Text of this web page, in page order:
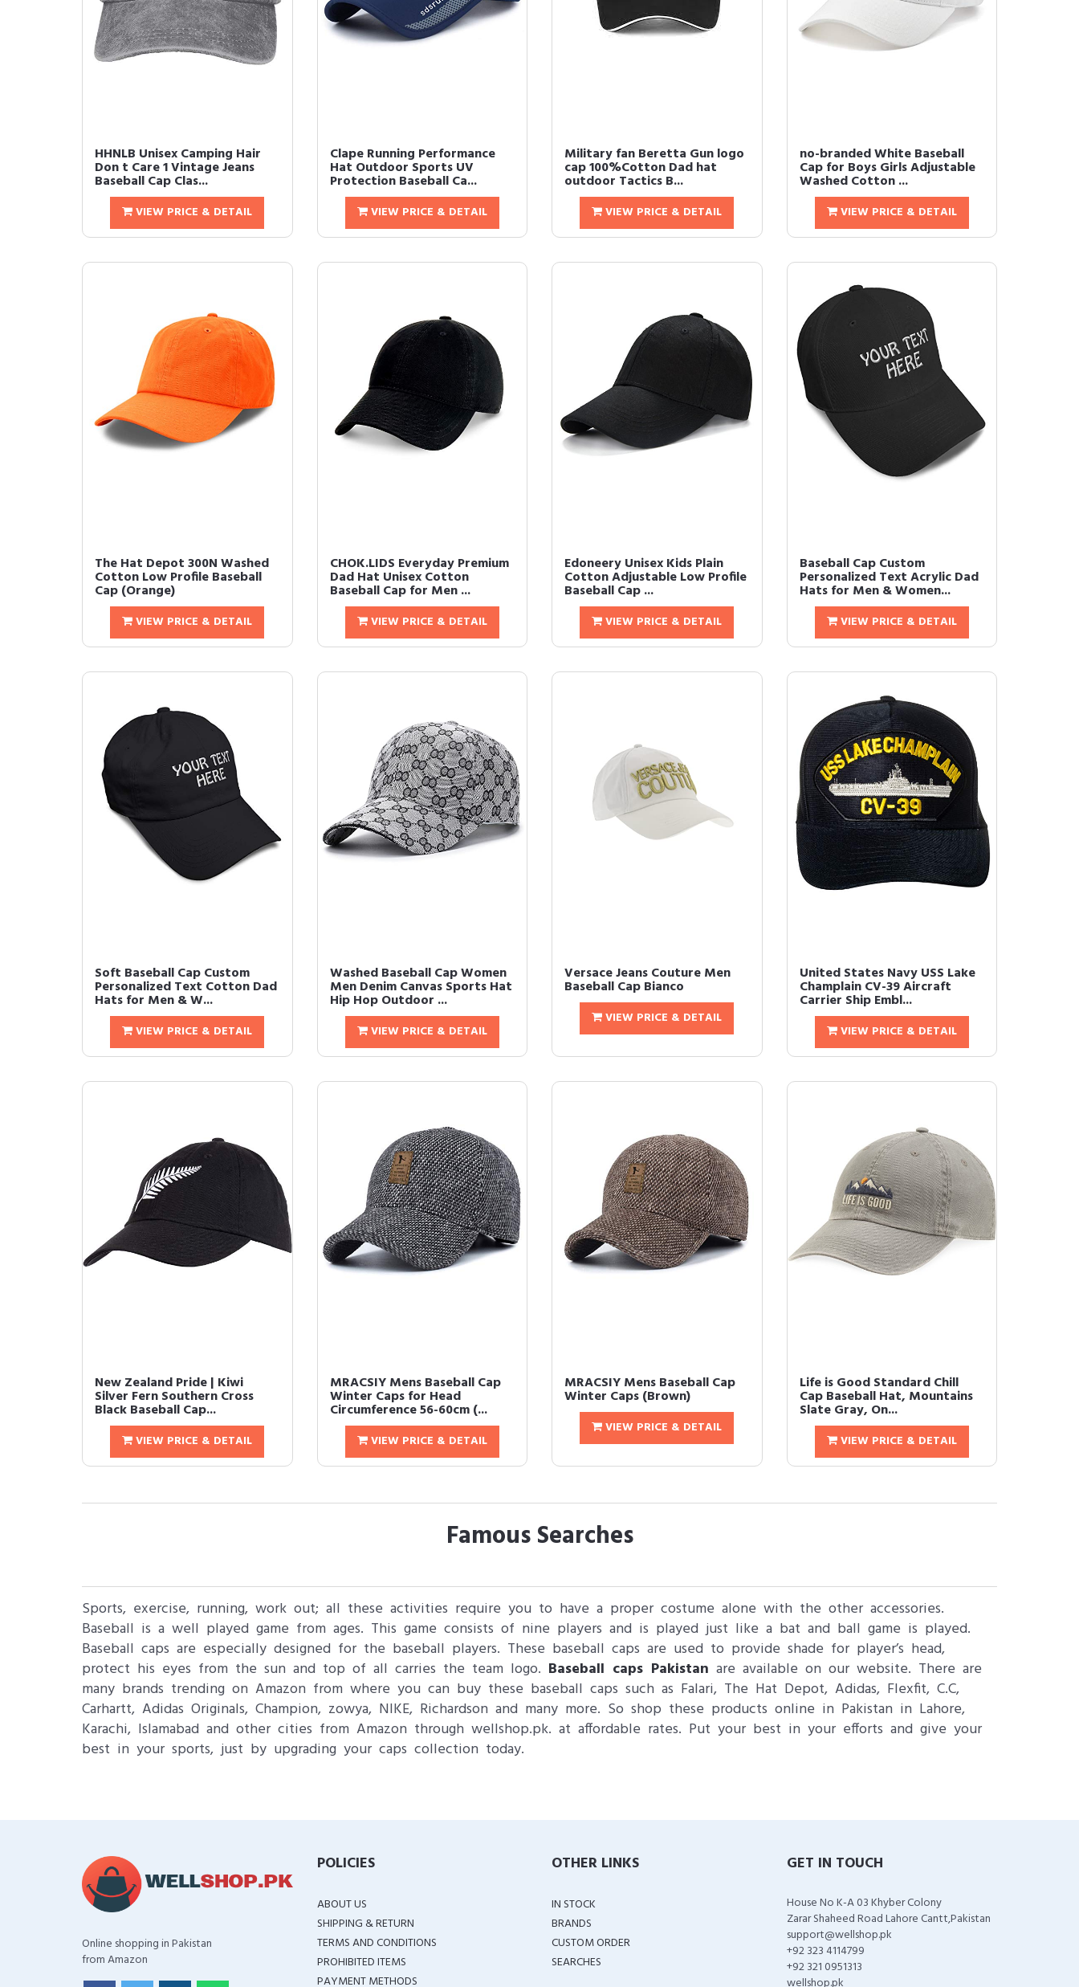
HHNLB Unisex Camping Hair
Don t Care 1 Vintage Jeans
Baseball Cap Clas...
VIEW PRICE & DETAIL
Clape Running Performance
Hat Outdoor Sports UV
Protection Baseball Ca...
VIEW PRICE & DETAIL
Military fan Beretta Gun logo
cap 100%Cotton Dad hat
outdoor Tactics B...
VIEW PRICE & DETAIL
no-branded White Baseball
Cap for Boys Girls Adjustable
Washed Cotton ...
VIEW PRICE & DETAIL
The Hat Depot 300N Washed
Cotton Low Profile Baseball
Cap (Orange)
VIEW PRICE & DETAIL
CHOK.LIDS Everyday Premium
Dad Hat Unisex Cotton
Baseball Cap for Men ...
VIEW PRICE & DETAIL
Edoneery Unisex Kids Plain
Cotton Adjustable Low Profile
Baseball Cap ...
VIEW PRICE & DETAIL
Baseball Cap Custom
Personalized Text Acrylic Dad
Hats for Men & Women...
VIEW PRICE & DETAIL
Soft Baseball Cap Custom
Personalized Text Cotton Dad
Hats for Men & W...
VIEW PRICE & DETAIL
Washed Baseball Cap Women
Men Denim Canvas Sports Hat
Hip Hop Outdoor ...
VIEW PRICE & DETAIL
Versace Jeans Couture Men
Baseball Cap Bianco
VIEW PRICE & DETAIL
United States Navy USS Lake
Champlain CV-39 Aircraft
Carrier Ship Embl...
VIEW PRICE & DETAIL
New Zealand Pride | Kiwi
Silver Fern Southern Cross
Black Baseball Cap...
VIEW PRICE & DETAIL
MRACSIY Mens Baseball Cap
Winter Caps for Head
Circumference 56-60cm (...
VIEW PRICE & DETAIL
MRACSIY Mens Baseball Cap
Winter Caps (Brown)
VIEW PRICE & DETAIL
Life is Good Standard Chill
Cap Baseball Hat, Mountains
Slate Gray, On...
VIEW PRICE & DETAIL
Famous Searches
Sports, exercise, running, work out; all these activities require you to have a proper costume alone with the other accessories.
Baseball is a well played game from ages. This game consists of nine players and is played just like a bat and ball game is played.
Baseball caps are especially designed for the baseball players. These baseball caps are used to provide shade for player’s head,
protect his eyes from the sun and top of all carries the team logo. Baseball caps Pakistan are available on our website. There are
many brands trending on Amazon from where you can buy these baseball caps such as Falari, The Hat Depot, Adidas, Flexfit, C.C,
Carhartt, Adidas Originals, Champion, zowya, NIKE, Richardson and many more. So shop these products online in Pakistan in Lahore,
Karachi, Islamabad and other cities from Amazon through wellshop.pk. at affordable rates. Put your best in your efforts and give your
best in your sports, just by upgrading your caps collection today.
Online shopping in Pakistan
from Amazon
POLICIES
ABOUT US
SHIPPING & RETURN
TERMS AND CONDITIONS
PROHIBITED ITEMS
PAYMENT METHODS
OTHER LINKS
IN STOCK
BRANDS
CUSTOM ORDER
SEARCHES
GET IN TOUCH
House No K-A 03 Khyber Colony
Zarar Shaheed Road Lahore Cantt,Pakistan
support@wellshop.pk
+92 323 4114799
+92 321 0951313